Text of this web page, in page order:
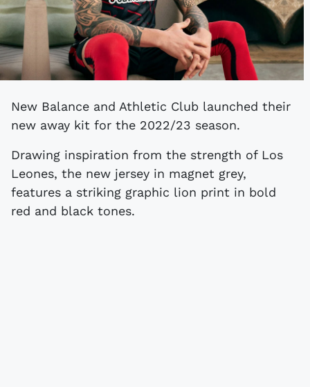
New Balance and Athletic Club launched their
new away kit for the 2022/23 season.
Drawing inspiration from the strength of Los
Leones, the new jersey in magnet grey,
features a striking graphic lion print in bold
red and black tones.